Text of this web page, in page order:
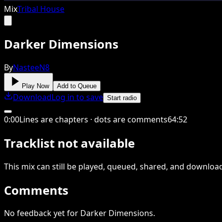
MixTribal House
Darker Dimensions
ByNasteeN8
Play Now Add to Queue
DownloadLog in to save Start radio
0:00Lines are chapters · dots are comments64:52
Tracklist not available
This mixcan still be played, queued, shared, and
Comments
No feedback yet for Darker Dimensions.